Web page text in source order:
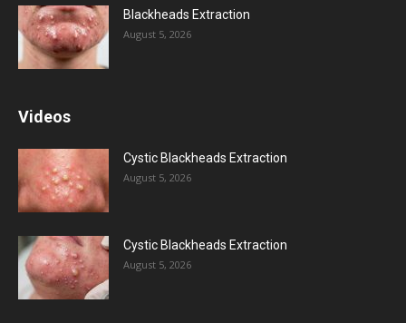
Blackheads Extraction
August 5, 2026
Videos
Cystic Blackheads Extraction
August 5, 2026
Cystic Blackheads Extraction
August 5, 2026